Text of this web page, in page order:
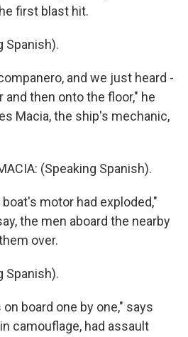
first blast hit.
Spanish).
and we just heard -
and then onto the floor," he
Macia, the ship's mechanic,
(Speaking Spanish).
motor had exploded,"
the men aboard the nearby
over.
Spanish).
board one by one," says
camouflage, had assault